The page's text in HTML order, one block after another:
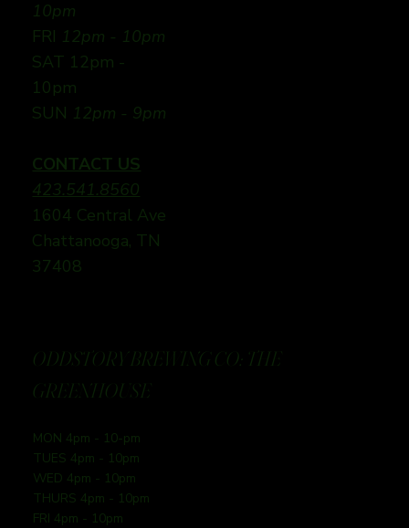
10pm
FRI 12pm - 10pm
SAT 12pm -
10pm
SUN 12pm - 9pm
CONTACT US
423.541.8560
1604 Central Ave
Chattanooga, TN
37408
ODDSTORY BREWING CO: THE
GREENHOUSE
MON 4pm - 10-pm
TUES 4pm - 10pm
WED 4pm - 10pm
THURS 4pm - 10pm
FRI 4pm - 10pm